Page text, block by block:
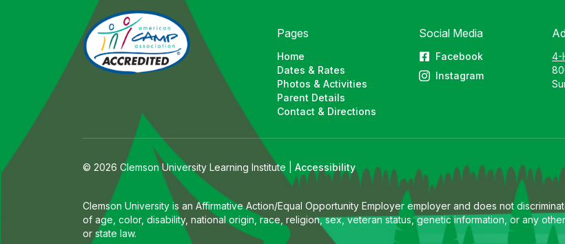
Pages
Home
Dates & Rates
Photos & Activities
Parent Details
Contact & Directions
Social Media
Facebook
Instagram
4-
© 2026 Clemson University Learning Institute | Accessibility
Clemson University is an Affirmative Action/Equal Opportunity Employer employer and does not
of age, color, disability, national origin, race, religion, sex, veteran status, genetic information, or any
or state law.